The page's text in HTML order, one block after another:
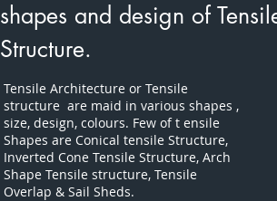
shapes and design of
Structure.
Tensile Architecture or Tensile
structure are maid in various shapes ,
size, design, colours. Few of t ensile
Shapes are Conical tensile Structure,
Inverted Cone Tensile Structure, Arch
Shape Tensile structure, Tensile
Overlap & Sail Sheds.